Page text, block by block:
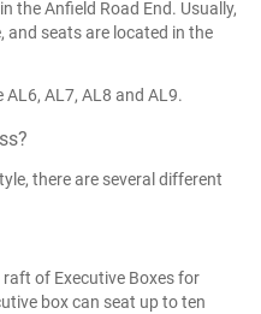
the Anfield Road End. Usually,
and seats are located in the
AL7, AL8 and AL9.
there are several different
raft of Executive Boxes for
box can seat up to ten